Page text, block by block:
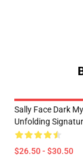
Sally Face Dark
Unfolding
$26.50 - $30.50